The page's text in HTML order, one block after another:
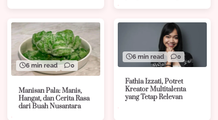
6 min read 0
Manisan Pala: Manis,
Hangat, dan Cerita Rasa
dari Buah Nusantara
6 min read 0
Fathia Izzati, Potret
Kreator Multitalenta
yang Tetap Relevan